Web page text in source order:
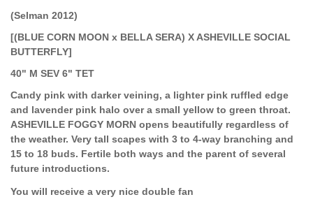
(Selman 2012)
[(BLUE CORN MOON x BELLA SERA) X ASHEVILLE SOCIAL
BUTTERFLY]
40" M SEV 6" TET
Candy pink with darker veining, a lighter pink ruffled edge
and lavender pink halo over a small yellow to green throat.
ASHEVILLE FOGGY MORN opens beautifully regardless of
the weather. Very tall scapes with 3 to 4-way branching and
15 to 18 buds. Fertile both ways and the parent of several
future introductions.
You will receive a very nice double fan